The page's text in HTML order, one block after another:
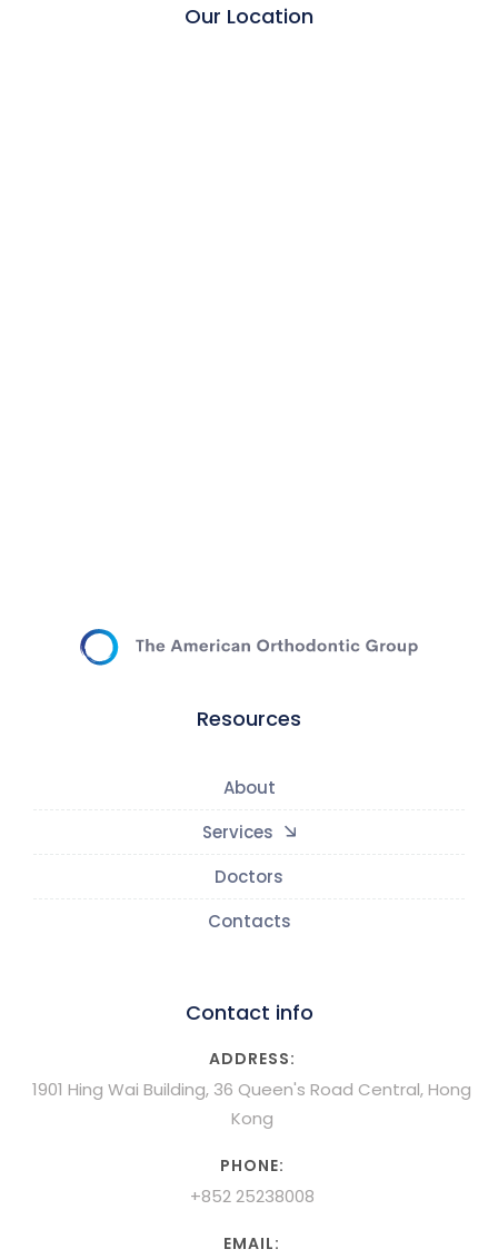
Our Location
Resources
About
Services
Doctors
Contacts
Contact info
ADDRESS:
1901 Hing Wai Building, 36 Queen's Road Central, Hong
Kong
PHONE:
+852 25238008
EMAIL: